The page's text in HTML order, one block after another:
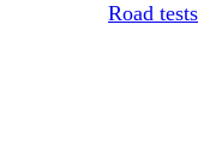
Road tests